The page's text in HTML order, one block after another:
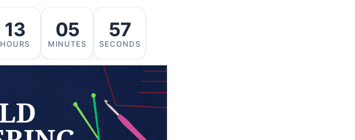
13
HOURS
05
MINUTES
57
SECONDS